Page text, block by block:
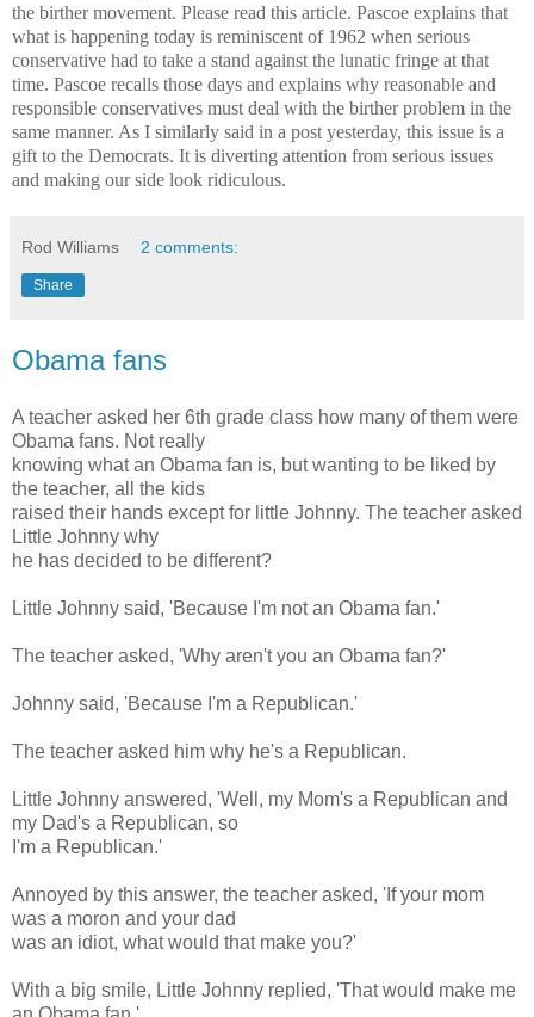
the birther movement. Please read this article. Pascoe explains that
what is happening today is reminiscent of 1962 when serious
conservative had to take a stand against the lunatic fringe at that
time. Pascoe recalls those days and explains why reasonable and
responsible conservatives must deal with the birther problem in the
same manner. As I similarly said in a post yesterday, this issue is a
gift to the Democrats. It is diverting attention from serious issues
and making our side look ridiculous.
Rod Williams 2 comments:
Share
Obama fans
A teacher asked her 6th grade class how many of them were
Obama fans. Not really
knowing what an Obama fan is, but wanting to be liked by
the teacher, all the kids
raised their hands except for little Johnny. The teacher asked
Little Johnny why
he has decided to be different?
Little Johnny said, 'Because I'm not an Obama fan.'
The teacher asked, 'Why aren't you an Obama fan?'
Johnny said, 'Because I'm a Republican.'
The teacher asked him why he's a Republican.
Little Johnny answered, 'Well, my Mom's a Republican and
my Dad's a Republican, so
I'm a Republican.'
Annoyed by this answer, the teacher asked, 'If your mom
was a moron and your dad
was an idiot, what would that make you?'
With a big smile, Little Johnny replied, 'That would make me